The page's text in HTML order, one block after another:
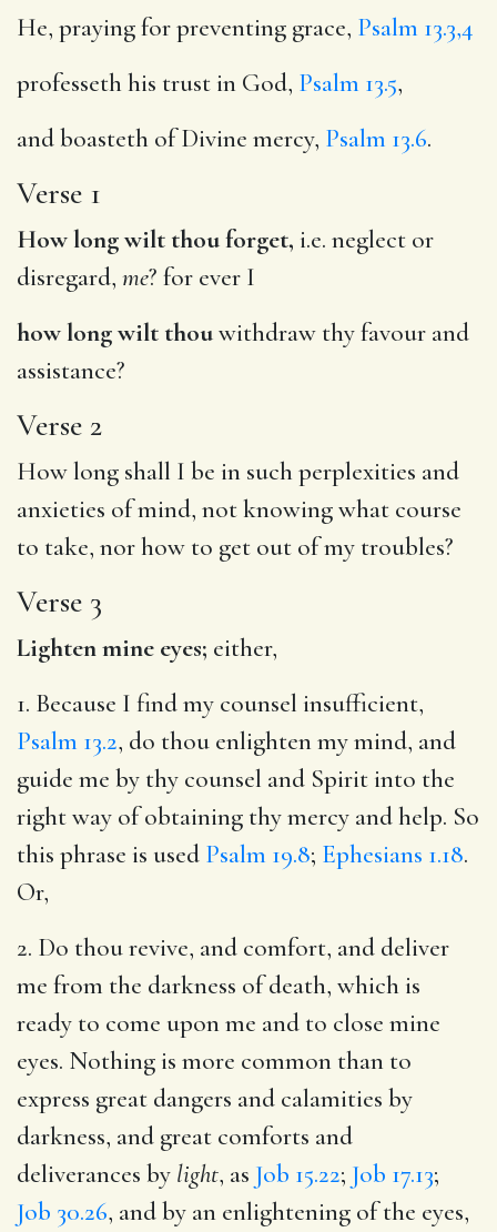
He, praying for preventing grace, Psalm 13.3,4
professeth his trust in God, Psalm 13.5,
and boasteth of Divine mercy, Psalm 13.6.
Verse 1
How long wilt thou forget, i.e. neglect or
disregard, me? for ever I
how long wilt thouwithdraw thy favour and
assistance?
Verse 2
How long shall I be in such perplexities and
anxieties of mind, not knowing what course
to take, nor how to get out of my troubles?
Verse 3
Lighten mine eyes; either,
1. Because I find my counsel insufficient,
Psalm 13.2, do thou enlighten my mind, and
guide me by thy counsel and Spirit into the
right way of obtaining thy mercy and help. So
this phrase is used Psalm 19.8; Ephesians 1.18.
Or,
2. Do thou revive, and comfort, and deliver
me from the darkness of death, which is
ready to come upon me and to close mine
eyes. Nothing is more common than to
express great dangers and calamities by
darkness, and great comforts and
deliverances by light, as Job 15.22; Job 17.13;
Job 30.26, and by an enlightening of the eyes,